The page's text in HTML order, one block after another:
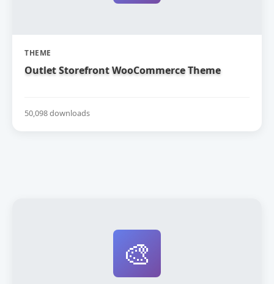
THEME
Outlet Storefront WooCommerce Theme
50,098 downloads
🎨